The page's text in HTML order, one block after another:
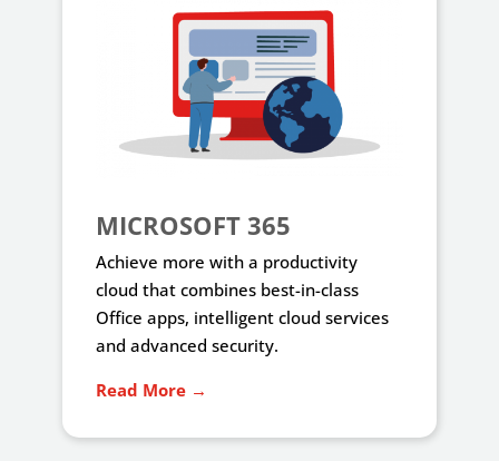
MICROSOFT 365
Achieve more with a productivity
cloud that combines best-in-class
Office apps, intelligent cloud services
and advanced security.
Read More →